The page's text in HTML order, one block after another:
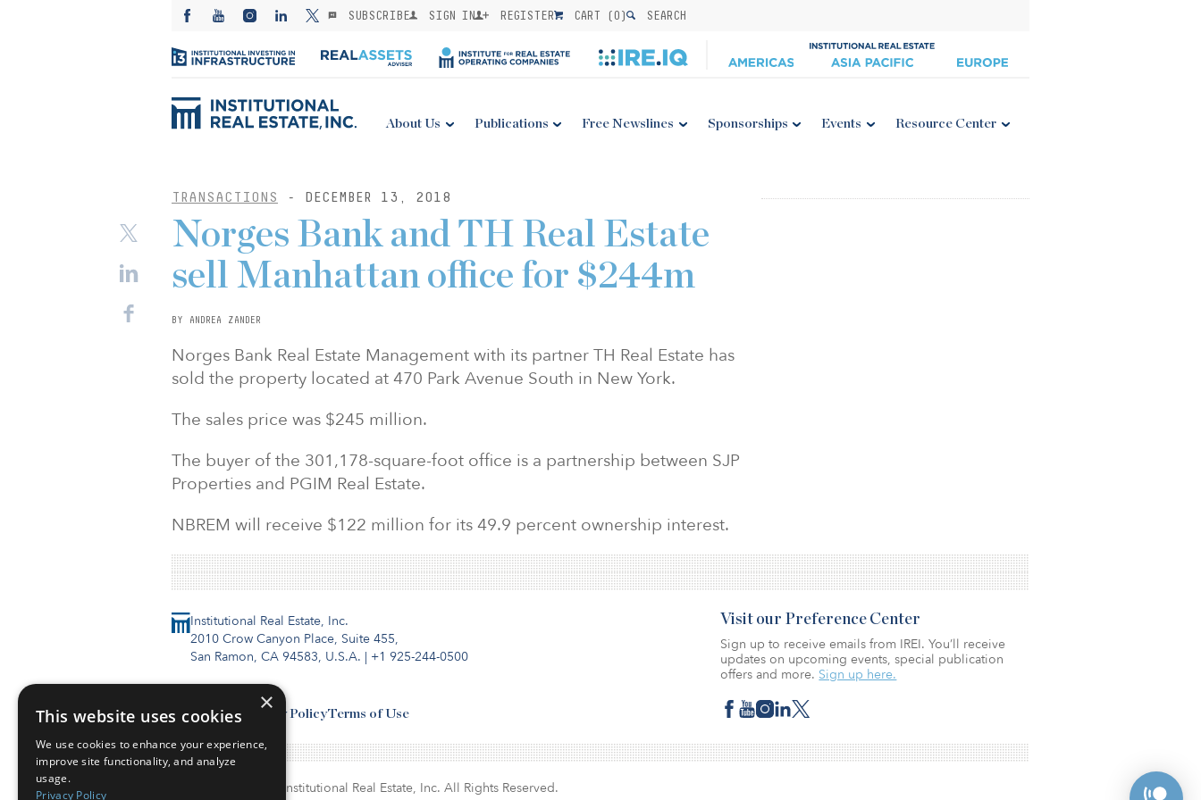
SUBSCRIBE SIGN IN REGISTER CART (0) SEARCH
About Us Publications Free Newslines Sponsorships Events Resource Center
TRANSACTIONS - DECEMBER 13, 2018
Norges Bank and TH Real Estate
sell Manhattan office for $244m
BY ANDREA ZANDER
Norges Bank Real Estate Management with its partner TH Real Estate has
sold the property located at 470 Park Avenue South in New York.
The sales price was $245 million.
The buyer of the 301,178-square-foot office is a partnership between SJP
Properties and PGIM Real Estate.
NBREM will receive $122 million for its 49.9 percent ownership interest.
Institutional Real Estate, Inc.
2010 Crow Canyon Place, Suite 455,
San Ramon, CA 94583, U.S.A. | +1 925-244-0500
Contact UsPrivacy PolicyTerms of Use
Visit our Preference Center
Sign up to receive emails from IREI. You’ll receive
updates on upcoming events, special publication
offers and more. Sign up here.
© Copyright 2026. Institutional Real Estate, Inc. All Rights Reserved.
×
This website uses cookies
We use cookies to enhance your experience,
improve site functionality, and analyze
usage.
Privacy Policy